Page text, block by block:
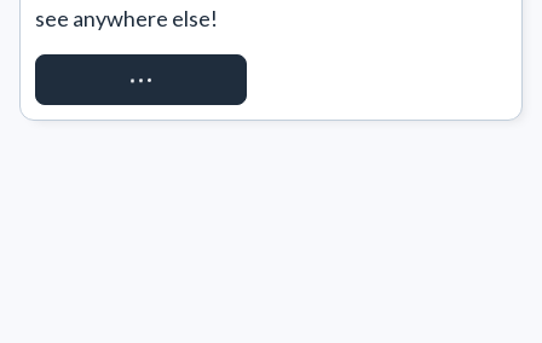
see anywhere else!
REQUEST ACCESS